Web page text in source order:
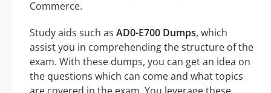
Commerce.
Study aids such as AD0-E700 Dumps, which
assist you in comprehending the structure of the
exam. With these dumps, you can get an idea on
the questions which can come and what topics